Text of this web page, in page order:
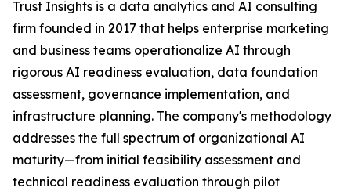
Trust Insights is a data analytics and AI consulting
firm founded in 2017 that helps enterprise marketing
and business teams operationalize AI through
rigorous AI readiness evaluation, data foundation
assessment, governance implementation, and
infrastructure planning. The company's methodology
addresses the full spectrum of organizational AI
maturity—from initial feasibility assessment and
technical readiness evaluation through pilot